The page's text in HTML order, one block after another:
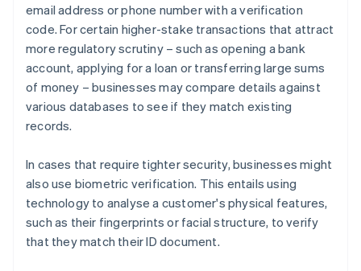
email address or phone number with a verification
code. For certain higher-stake transactions that attract
more regulatory scrutiny – such as opening a bank
account, applying for a loan or transferring large sums
of money – businesses may compare details against
various databases to see if they match existing
records.
In cases that require tighter security, businesses might
also use biometric verification. This entails using
technology to analyse a customer's physical features,
such as their fingerprints or facial structure, to verify
that they match their ID document.